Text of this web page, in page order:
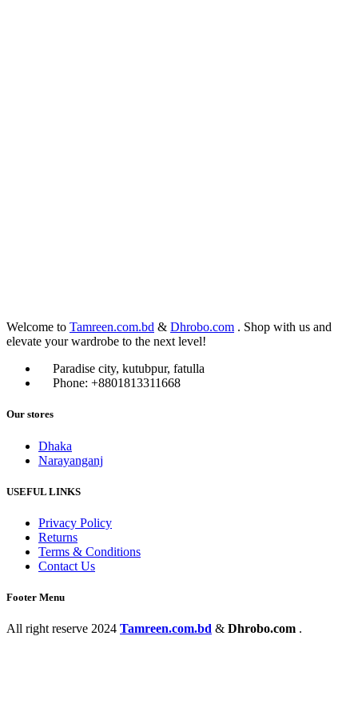
Welcome to Tamreen.com.bd & Dhrobo.com . Shop with us and
elevate your wardrobe to the next level!
Paradise city, kutubpur, fatulla
Phone: +8801813311668
Our stores
Dhaka
Narayanganj
USEFUL LINKS
Privacy Policy
Returns
Terms & Conditions
Contact Us
Footer Menu
All right reserve 2024 Tamreen.com.bd & Dhrobo.com .